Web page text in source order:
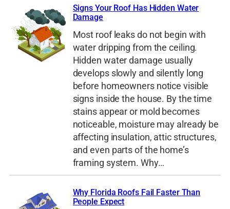
Signs Your Roof Has Hidden Water
Damage
Most roof leaks do not begin with
water dripping from the ceiling.
Hidden water damage usually
develops slowly and silently long
before homeowners notice visible
signs inside the house. By the time
stains appear or mold becomes
noticeable, moisture may already be
affecting insulation, attic structures,
and even parts of the home’s
framing system. Why…
Why Florida Roofs Fail Faster Than
People Expect